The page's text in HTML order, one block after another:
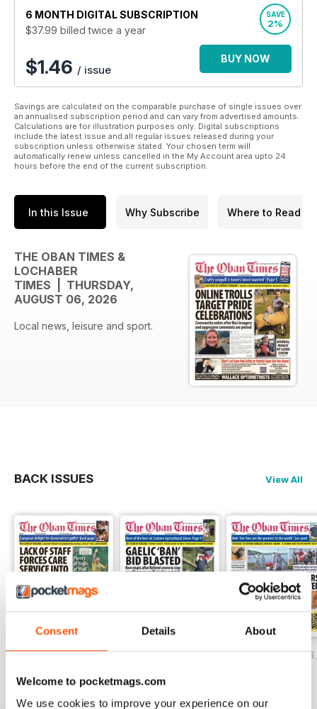
Consent Details About
Welcome to pocketmags.com
We use cookies to improve your experience on our
6 MONTH DIGITAL SUBSCRIPTION
$37.99 billed twice a year
SAVE
2%
$1.46 / issue
BUY NOW
Savings are calculated on the comparable purchase of single issues over
an annualised subscription period and can vary from advertised amounts.
Calculations are for illustration purposes only. Digital subscriptions
include the latest issue and all regular issues released during your
subscription unless otherwise stated. Your chosen term will
automatically renew unless cancelled in the My Account area upto 24
hours before the end of the current subscription.
In this Issue Why Subscribe Where to Read
THE OBAN TIMES &
LOCHABER
TIMES | THURSDAY,
AUGUST 06, 2026
Local news, leisure and sport.
BACK ISSUES View All
Thursday, July 30, 2026
Add to Cart
Thursday, July 23, 2026
View
Thursday, July